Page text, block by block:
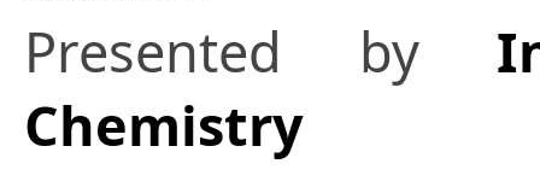
Presented by
Chemistry